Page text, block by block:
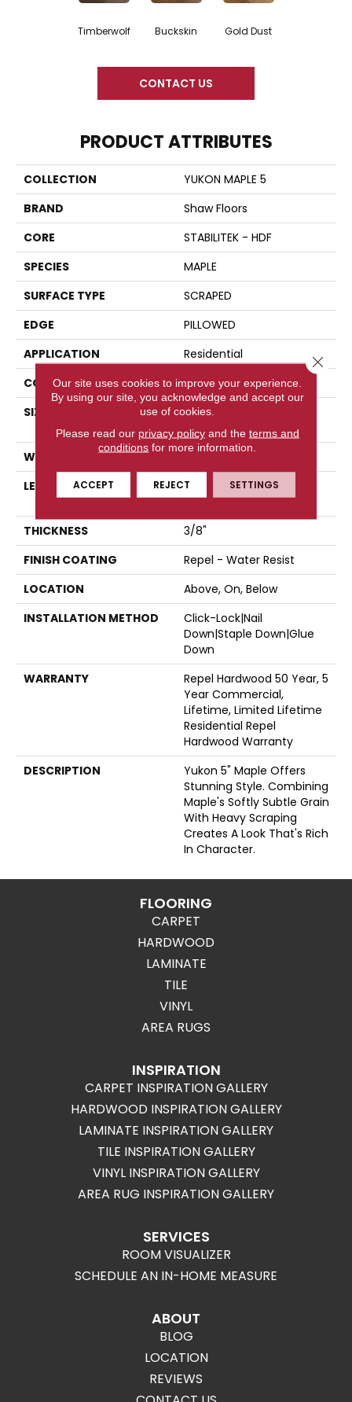
Timberwolf Buckskin Gold Dust
CONTACT US
PRODUCT ATTRIBUTES
COLLECTION
YUKON MAPLE 5
BRAND
Shaw Floors
CORE
STABILITEK - HDF
SPECIES
MAPLE
SURFACE TYPE
SCRAPED
EDGE
PILLOWED
APPLICATION
Residential
CORE
STABILITEK - HDF
SIZE
Random Lengths Up To
58.5"
WIDTH
LENGTH
Random Lengths Up To
58.5"
THICKNESS
3/8"
FINISH COATING
Repel - Water Resist
LOCATION
Above, On, Below
INSTALLATION METHOD
Click-Lock|Nail
Down|Staple Down|Glue
Down
WARRANTY
Repel Hardwood 50 Year, 5
Year Commercial,
Lifetime, Limited Lifetime
Residential Repel
Hardwood Warranty
DESCRIPTION
Yukon 5" Maple Offers
Stunning Style. Combining
Maple's Softly Subtle Grain
With Heavy Scraping
Creates A Look That's Rich
In Character.
FLOORING
CARPET
HARDWOOD
LAMINATE
TILE
VINYL
AREA RUGS
INSPIRATION
CARPET INSPIRATION GALLERY
HARDWOOD INSPIRATION GALLERY
LAMINATE INSPIRATION GALLERY
TILE INSPIRATION GALLERY
VINYL INSPIRATION GALLERY
AREA RUG INSPIRATION GALLERY
SERVICES
ROOM VISUALIZER
SCHEDULE AN IN-HOME MEASURE
ABOUT
BLOG
LOCATION
REVIEWS
Our site uses cookies to improve your experience.
By using our site, you acknowledge and accept our
use of cookies.
Please read our privacy policyand the terms and
conditions for more information.
ACCEPT REJECT SETTINGS
Close